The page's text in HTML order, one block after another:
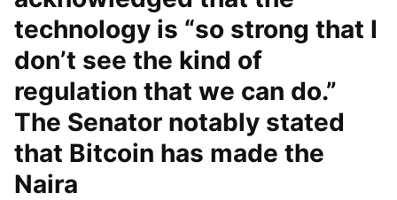
technology is “so strong that I
don’t see the kind of
regulation that we can do.”
The Senator notably stated
that Bitcoin has made the
Naira